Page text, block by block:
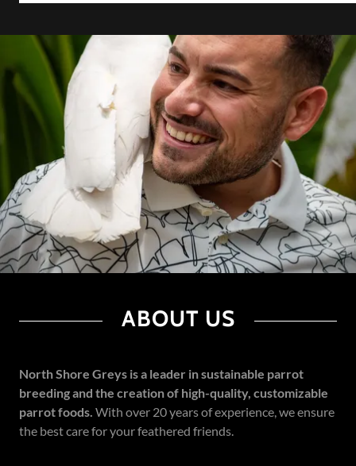
ABOUT US
North Shore Greys is a leader in sustainable parrot
breeding and the creation of high-quality, customizable
parrot foods. With over 20 years of experience, we ensure
the best care for your feathered friends.